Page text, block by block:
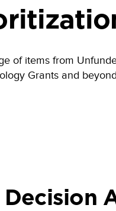
of items from
Grants and
Decision